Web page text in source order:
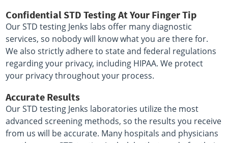
Confidential STD Testing At Your Finger Tip
Our STD testing Jenks labs offer many diagnostic
services, so nobody will know what you are there for.
We also strictly adhere to state and federal regulations
regarding your privacy, including HIPAA. We protect
your privacy throughout your process.
Accurate Results
Our STD testing Jenks laboratories utilize the most
advanced screening methods, so the results you receive
from us will be accurate. Many hospitals and physicians